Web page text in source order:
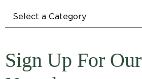
Categories
Sign Up For Our